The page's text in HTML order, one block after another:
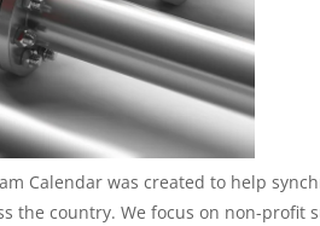
Calendar was created to help
the country. We focus on non-profit